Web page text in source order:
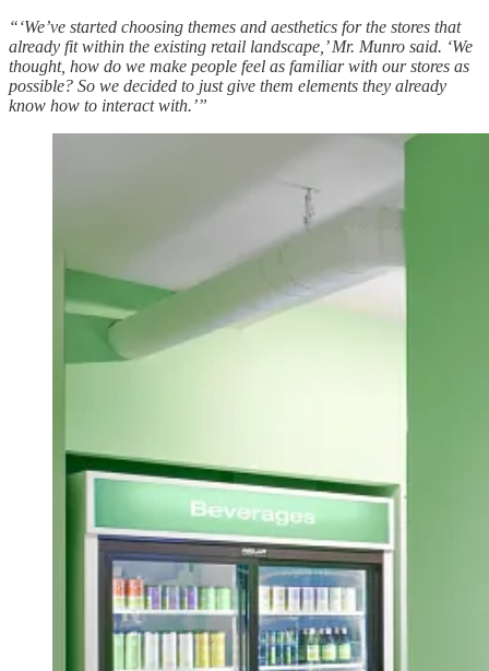
“‘We’ve started choosing themes and aesthetics for the stores that
already fit within the existing retail landscape,’ Mr. Munro said. ‘We
thought, how do we make people feel as familiar with our stores as
possible? So we decided to just give them elements they already
know how to interact with.’”